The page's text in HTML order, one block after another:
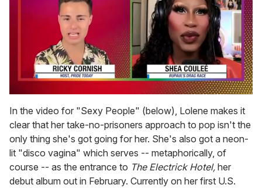
seconds
of
2
minutes,
13
seconds
In the video for "Sexy People" (below), Lolene makes it
clear that her take-no-prisoners approach to pop isn't the
only thing she's got going for her. She's also got a neon-
lit "disco vagina" which serves -- metaphorically, of
course -- as the entrance to The Electrick Hotel, her
debut album out in February. Currently on her first U.S.